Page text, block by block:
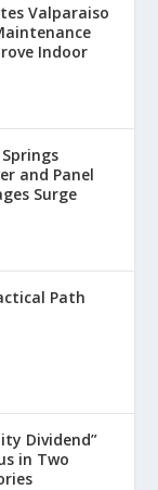
Valparaiso
Indoor
and Panel
Surge
Path
Dividend”
in Two